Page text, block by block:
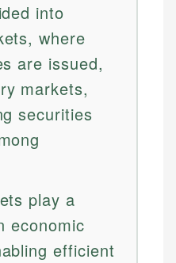
into
where
are issued,
markets,
securities
play a
economic
efficient